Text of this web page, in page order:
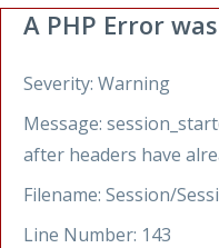
A PHP Error
Severity: Warning
Message:
after headers have
Filename: Session/
Line Number: 143